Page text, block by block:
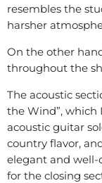
resembles the
harsher
On the other
throughout the
The acoustic
the Wind”, which
acoustic guitar
country flavor,
elegant and
for the closing